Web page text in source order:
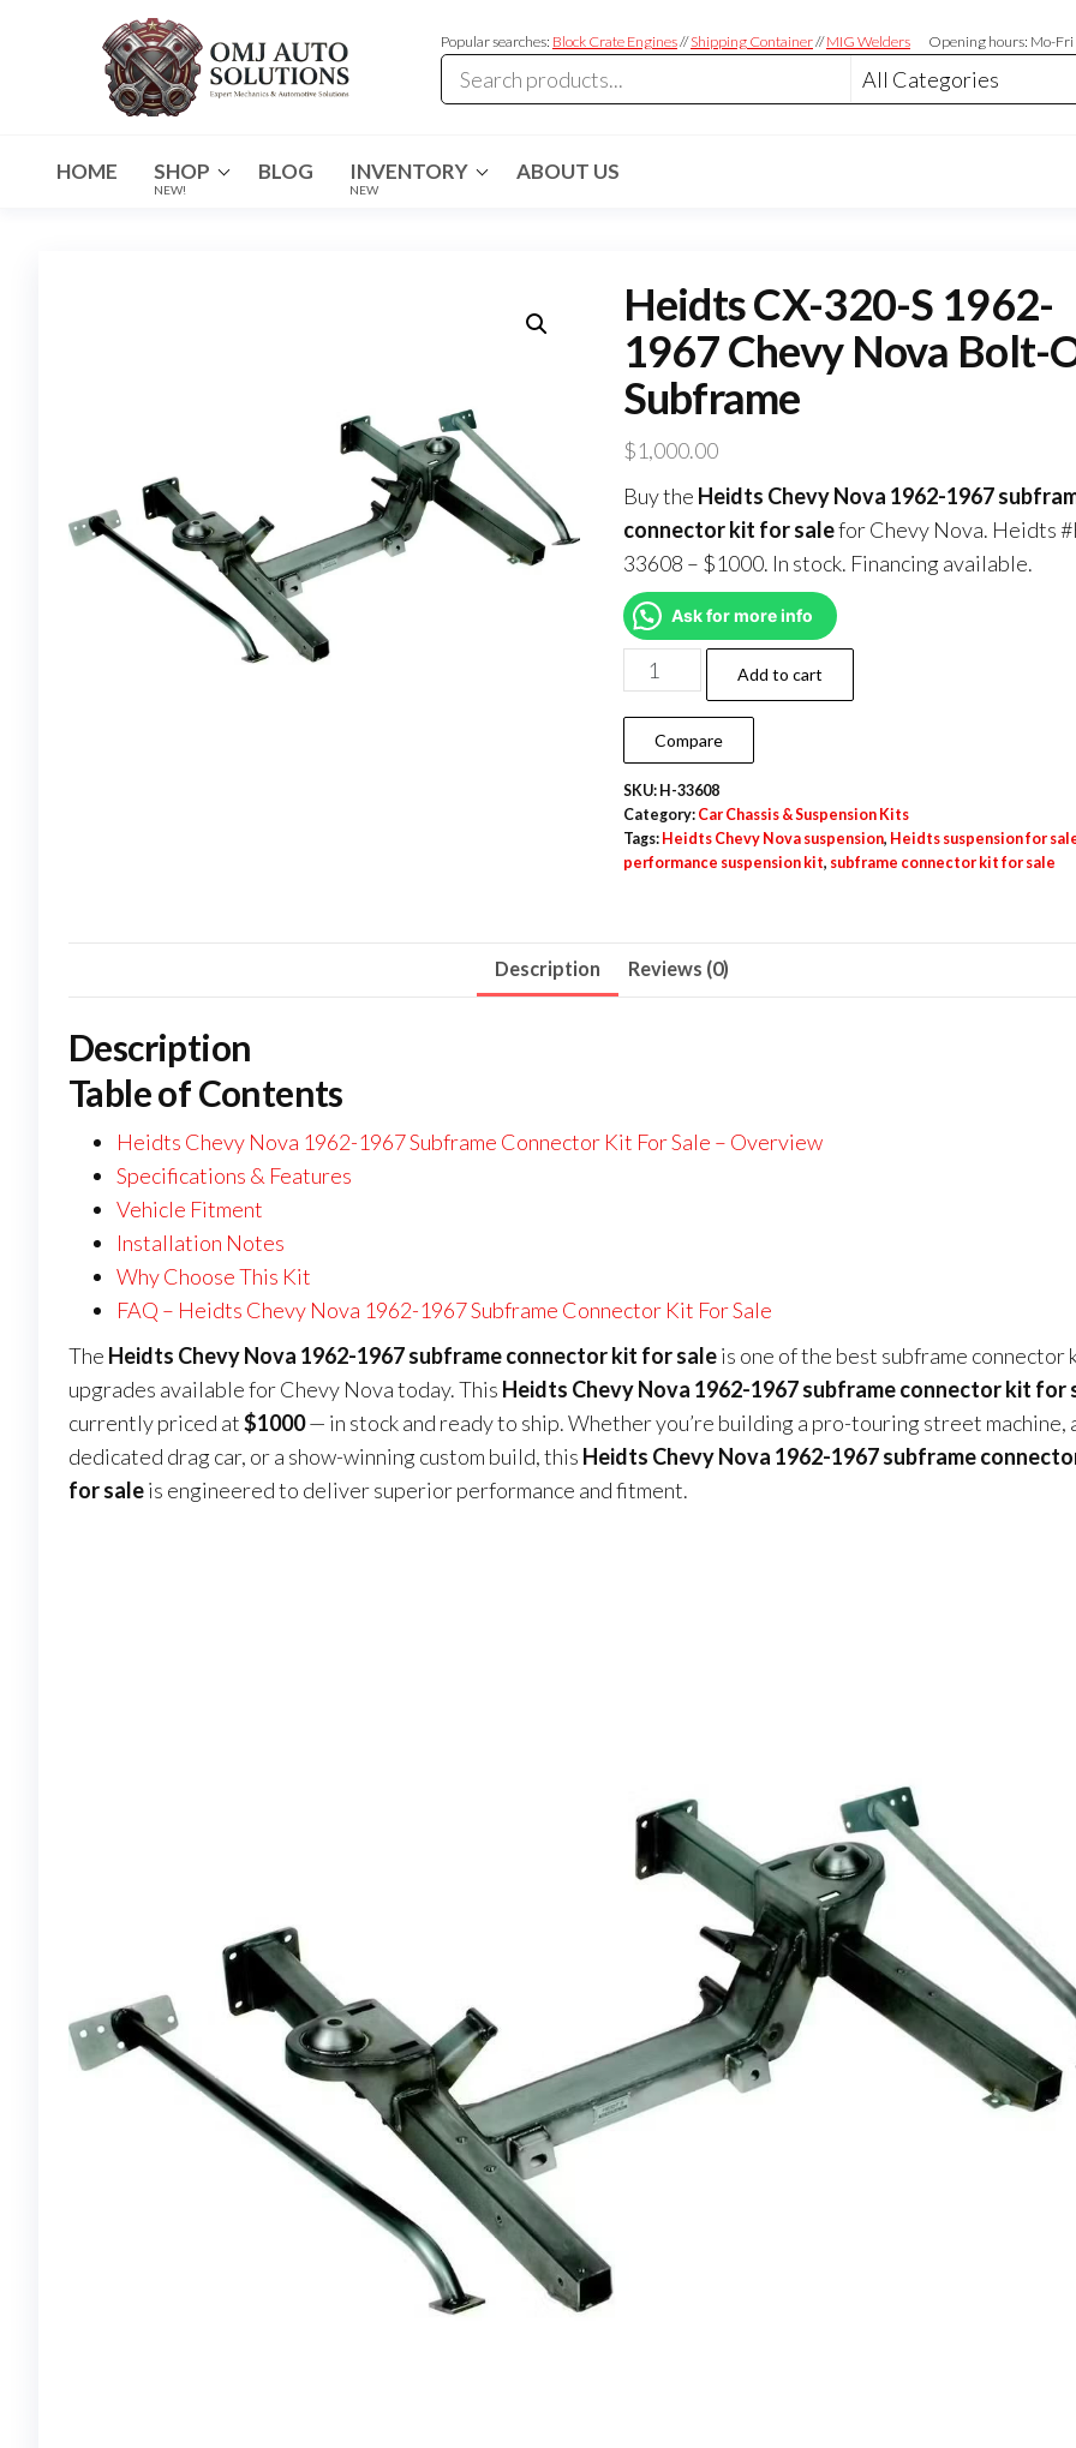
Auto
Solutions
Solutions
Popular searches: Block Crate Engines//Shipping Container//MIG Welders Opening hours: Mo-
HOME SHOP
NEW!
BLOG INVENTORY
NEW
ABOUT US
Heidts CX-320-S 1962-
1967 Chevy Nova Bolt-
Subframe
$1,000.00
Buy the Heidts Chevy Nova 1962-1967
connector kit for salefor Chevy Nova. Heidts
33608 – $1000. In stock. Financing available.
Ask for more info
Add to cart
Compare
SKU: H-33608
Category: Car Chassis & Suspension Kits
Tags: Heidts Chevy Nova suspension, Heidts suspension for
performance suspension kit, subframe connector kit for sale
Description Reviews (0)
Description
Table of Contents
Heidts Chevy Nova 1962-1967 Subframe Connector Kit For Sale – Overview
Specifications & Features
Vehicle Fitment
Installation Notes
Why Choose This Kit
FAQ – Heidts Chevy Nova 1962-1967 Subframe Connector Kit For Sale
The Heidts Chevy Nova 1962-1967 subframe connector kit for saleis one of the best subframe connector
upgrades available for Chevy Nova today. This Heidts Chevy Nova 1962-1967 subframe connector kit for
currently priced at$1000— in stock and ready to ship. Whether you’re building a pro-touring street machine,
dedicated drag car, or a show-winning custom build, this Heidts Chevy Nova 1962-1967 subframe
for saleis engineered to deliver superior performance and fitment.